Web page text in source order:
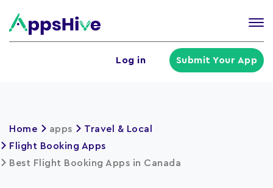
Log in Submit Your App
Home apps
Travel & Local
Flight Booking Apps
Best Flight Booking Apps in Canada